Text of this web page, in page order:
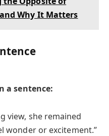
Why It Matters
a sentence:
view, she remained
wonder or excitement.”